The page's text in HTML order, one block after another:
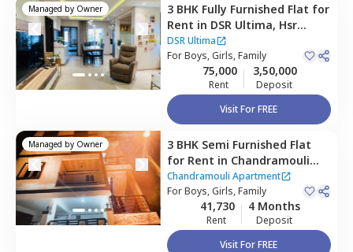
Managed by Owner 3 BHK Fully Furnished Flat for
Rent in DSR Ultima, Hsr
layout,Bengaluru
DSR Ultima
ForBoys, Girls, Family
75,000
Rent
3,50,000
Deposit
Visit For FREE
Managed by Owner 3 BHK Semi Furnished Flat
for Rent in Chandramouli
Apartment ,Singasandra,
Bengaluru
Chandramouli Apartment
ForBoys, Girls, Family
41,730
Rent
4 Months
Deposit
Visit For FREE